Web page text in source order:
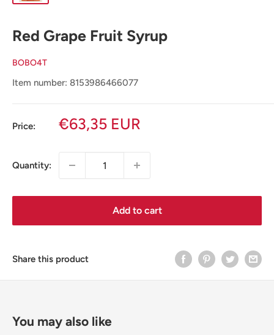
Red Grape Fruit Syrup
BOBO4T
Item number: 8153986466077
Price:
Sale
€63,35 EUR
Quantity:
Add to cart
Share this product
You may also like